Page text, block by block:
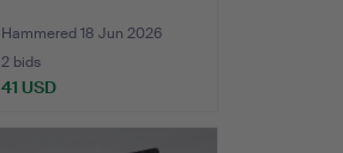
Hammered 18 Jun 2026
2 bids
41 USD